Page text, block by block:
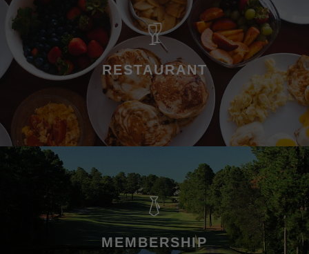
RESTAURANT
MEMBERSHIP